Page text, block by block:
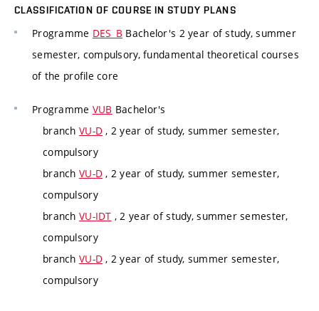
CLASSIFICATION OF COURSE IN STUDY PLANS
Programme DES_B Bachelor's 2 year of study, summer
semester, compulsory, fundamental theoretical courses
of the profile core
Programme VUB Bachelor's
branch VU-D , 2 year of study, summer semester,
compulsory
branch VU-D , 2 year of study, summer semester,
compulsory
branch VU-IDT , 2 year of study, summer semester,
compulsory
branch VU-D , 2 year of study, summer semester,
compulsory